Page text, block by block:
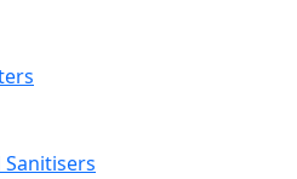
Sanitisers